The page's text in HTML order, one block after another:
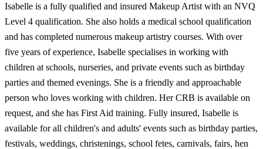
Isabelle is a fully qualified and insured Makeup Artist with an NVQ
Level 4 qualification. She also holds a medical school qualification
and has completed numerous makeup artistry courses. With over
five years of experience, Isabelle specialises in working with
children at schools, nurseries, and private events such as birthday
parties and themed evenings. She is a friendly and approachable
person who loves working with children. Her CRB is available on
request, and she has First Aid training. Fully insured, Isabelle is
available for all children's and adults' events such as birthday parties,
festivals, weddings, christenings, school fetes, carnivals, fairs, hen